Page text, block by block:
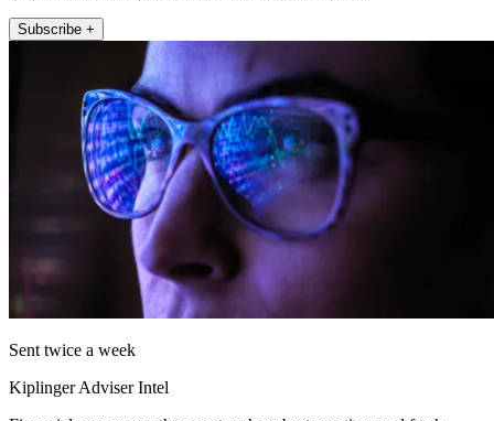
Subscribe +
Sent twice a week
Kiplinger Adviser Intel